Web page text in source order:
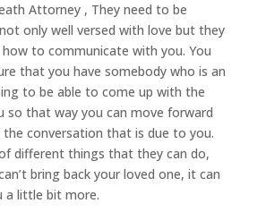
Attorney , They need to be
only well versed with love but they
to communicate with you. You
that you have somebody who is an
to be able to come up with the
so that way you can move forward
conversation that is due to you.
different things that they can do,
bring back your loved one, it can
a little bit more.